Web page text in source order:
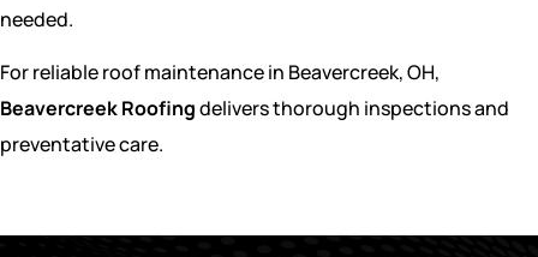
needed.
For reliable roof maintenance in Beavercreek, OH,
Beavercreek Roofingdelivers thorough inspections and
preventative care.